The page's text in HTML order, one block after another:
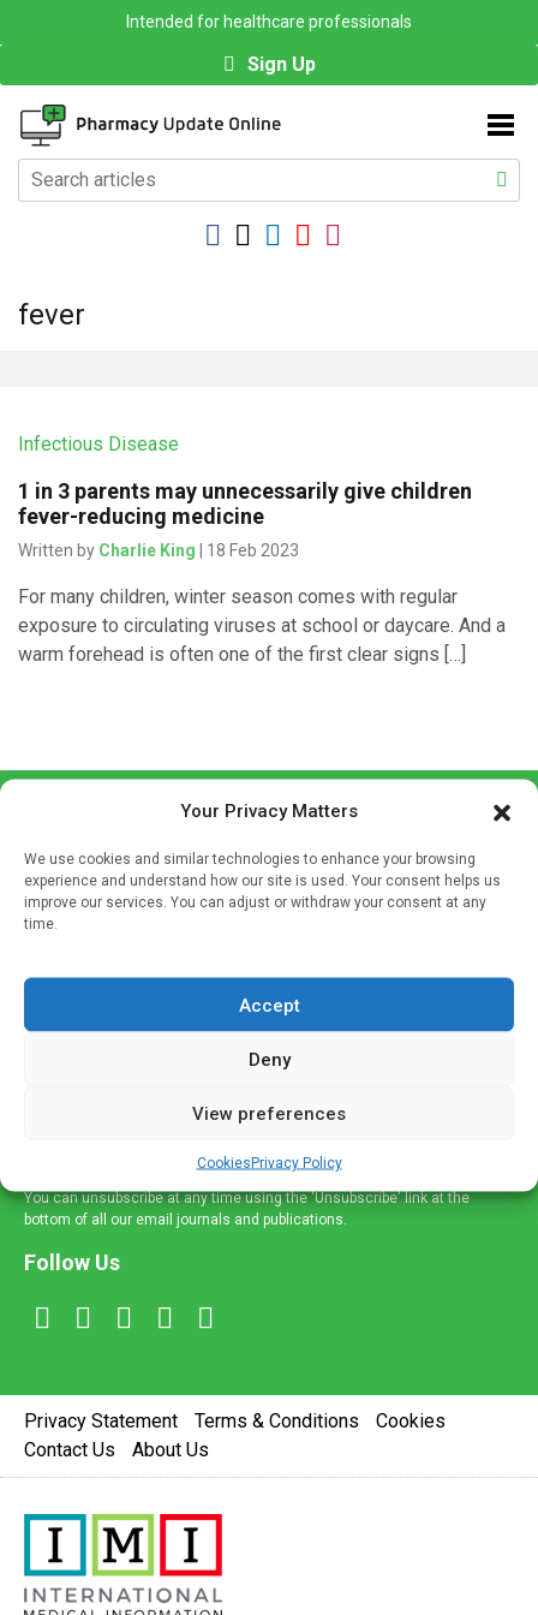
Your Privacy Matters
We use cookies and similar technologies to enhance your browsing
experience and understand how our site is used. Your consent helps us
improve our services. You can adjust or withdraw your consent at any
time.
Accept
Deny
View preferences
CookiesPrivacy Policy
Intended for healthcare professionals
Sign Up
fever
Infectious Disease
1 in 3 parents may unnecessarily give children
fever-reducing medicine
Written by Charlie King | 18 Feb 2023
For many children, winter season comes with regular
exposure to circulating viruses at school or daycare. And a
warm forehead is often one of the first clear signs […]
If you're a healthcare professional you can sign up to our
mailing list to receive high quality medical, pharmaceutical
and healthcare news and e-journals. Get the latest news
and information across a broad range of specialities
You can unsubscribe at any time using the 'Unsubscribe' link at the
bottom of all our email journals and publications.
Follow Us
Privacy Statement Terms & Conditions
Cookies
Contact Us
About Us